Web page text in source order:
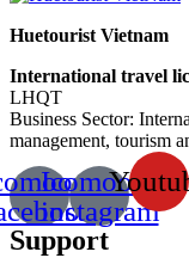
Huetourist Vietnam
International travel
LHQT
Business Sector:
management, tourism
Icomoon-
instagram
Support